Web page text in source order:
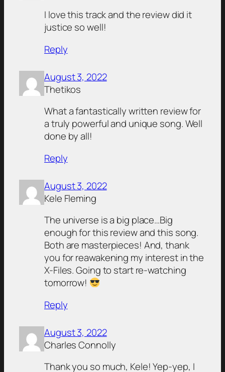
I love this track and the review did it
justice so well!
Reply
August 3, 2022
Thetikos
What a fantastically written review for
a truly powerful and unique song. Well
done by all!
Reply
August 3, 2022
Kele Fleming
The universe is a big place…Big
enough for this review and this song.
Both are masterpieces! And, thank
you for reawakening my interest in the
X-Files. Going to start re-watching
tomorrow!
Reply
August 3, 2022
Charles Connolly
Thank you so much, Kele! Yep-yep, I